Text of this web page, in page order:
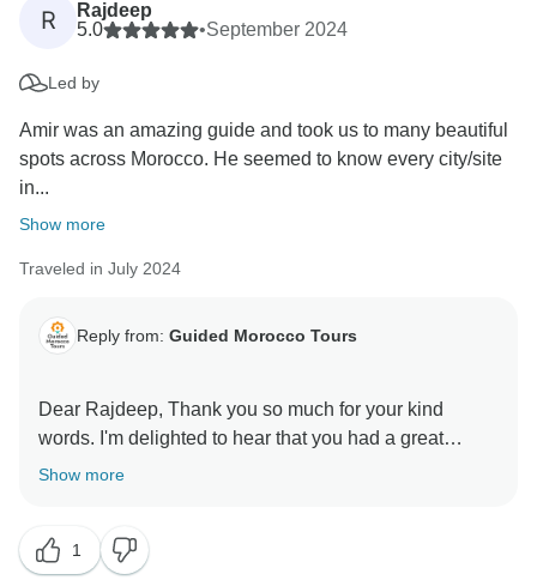
R
Rajdeep
5.0
•September 2024
Led by
Amir was an amazing guide and took us to many beautiful
spots across Morocco. He seemed to know every city/site
in...
Show more
Traveled in July 2024
Reply from: Guided Morocco Tours
Dear Rajdeep, Thank you so much for your kind
words. I'm delighted to hear that you had a great
Show more
1